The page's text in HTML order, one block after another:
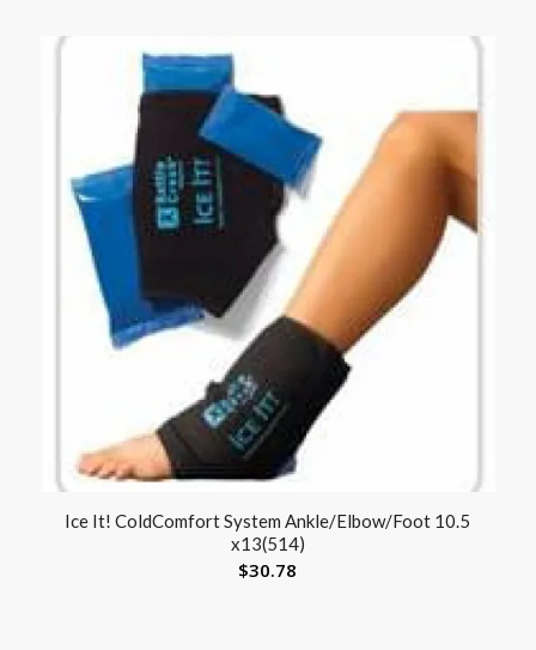
Ice It! ColdComfort System Ankle/Elbow/Foot 10.5
x13(514)
$30.78